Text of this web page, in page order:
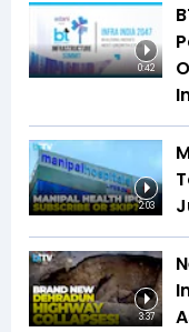
0:42
2:03
3:37